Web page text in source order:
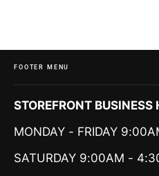
FOOTER MENU
STOREFRONT BUSINESS
MONDAY - FRIDAY
SATURDAY 9:00AM -